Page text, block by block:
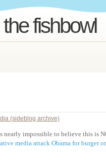
fishbowl
(sideblog archive)
nearly impossible to believe this is
media attack Obama for burger